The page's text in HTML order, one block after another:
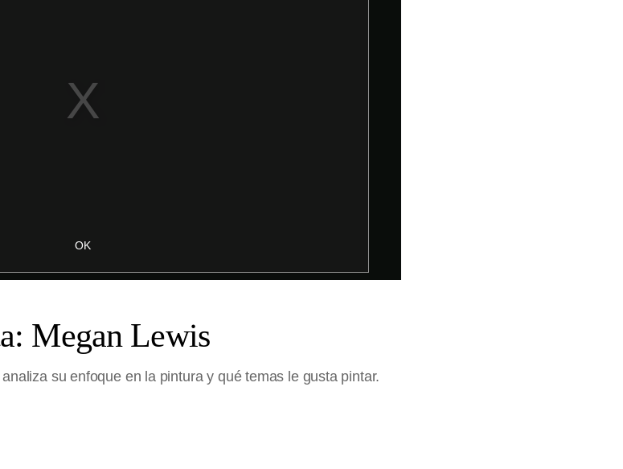
Megan Lewis
su enfoque en la pintura y qué temas le gusta pintar.